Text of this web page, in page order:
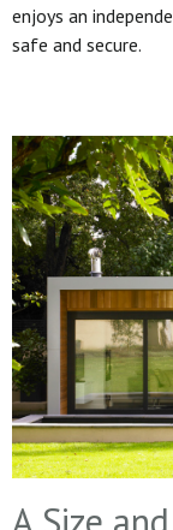
enjoys an
safe and secure.